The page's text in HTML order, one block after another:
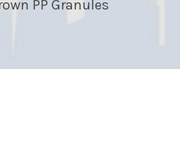
PP Granules